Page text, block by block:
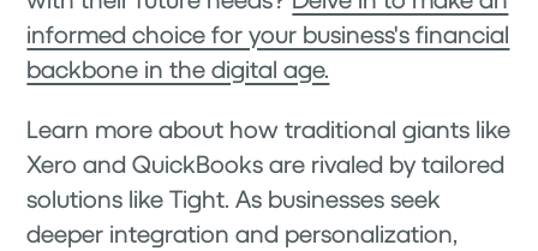
informed choice for your business's financial
backbone in the digital age.
Learn more about how traditional giants like
Xero and QuickBooks are rivaled by tailored
solutions like Tight. As businesses seek
deeper integration and personalization,